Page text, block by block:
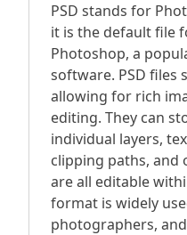
PSD stands for
it is the default file
Photoshop, a
software. PSD files
allowing for rich
editing. They can
individual layers,
clipping paths, and
are all editable
format is widely
photographers,